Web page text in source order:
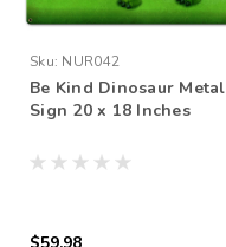
Sku: NUR042
Be Kind Dinosaur Metal
Sign 20 x 18 Inches
$59.98